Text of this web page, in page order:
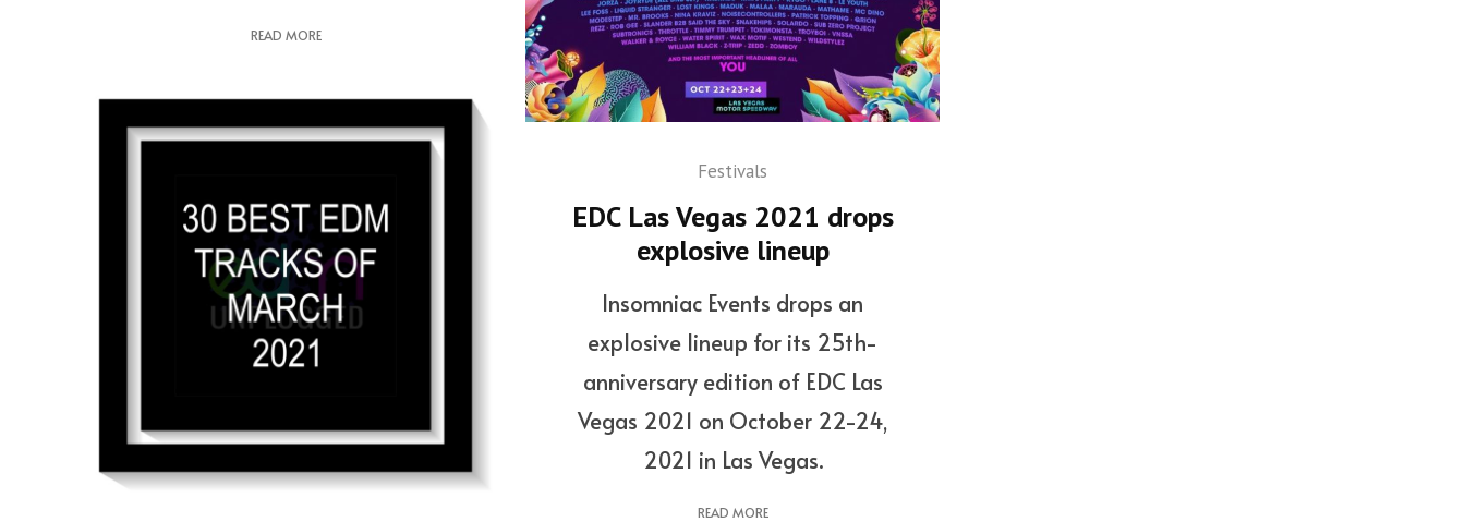
READ MORE
Festivals
EDC Las Vegas 2021 drops
explosive lineup
Insomniac Events drops an
explosive lineup for its 25th-
anniversary edition of EDC Las
Vegas 2021 on October 22-24,
2021 in Las Vegas.
READ MORE